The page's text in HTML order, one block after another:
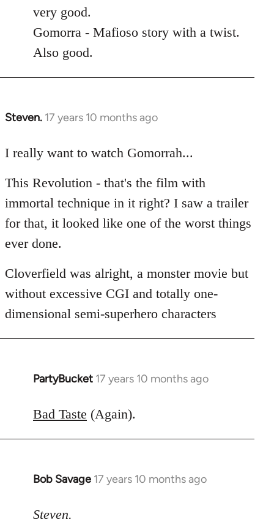
libcom.org
very good.
Gomorra - Mafioso story with a twist.
Also good.
Steven. 17 years 10 months ago
In
to
by
libcom.org
I really want to watch Gomorrah...
This Revolution - that's the film with
immortal technique in it right? I saw a trailer
for that, it looked like one of the worst things
ever done.
Cloverfield was alright, a monster movie but
without excessive CGI and totally one-
dimensional semi-superhero characters
PartyBucket 17 years 10 months ago
In
to
Bad Taste (Again).
Bob Savage 17 years 10 months ago
In
to
Steven.